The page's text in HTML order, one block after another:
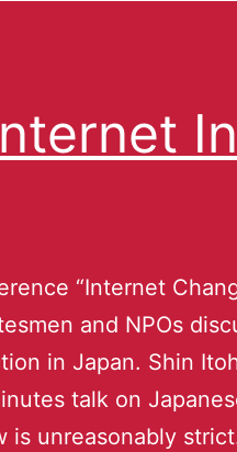
In
“Internet
and NPOs
in Japan. Shin
talk on
is unreasonably